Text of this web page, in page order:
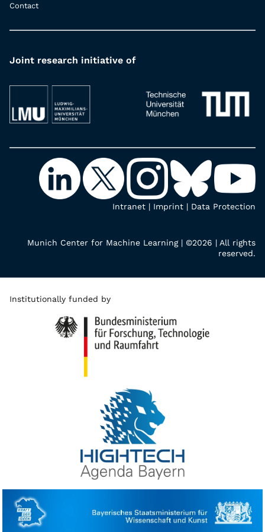
Contact
Joint research initiative of
Intranet | Imprint | Data Protection
Munich Center for Machine Learning | ©2026 | All rights
reserved.
Institutionally funded by